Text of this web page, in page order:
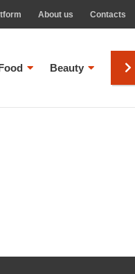
About us Contacts
Beauty